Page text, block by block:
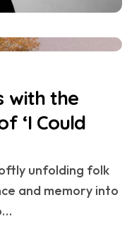
with the
‘I Could
and memory into